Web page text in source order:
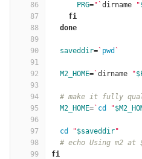
86
87
88
89
90
91
92
93
94
95
96
97
98
99
PRG=" `dirname "
fi
  done
saveddir= ` pwd `
M2_HOME= `dirname "
# make it fully
M2_HOME= ` cd "
cd "$saveddir"
# echo Using m2 at
fi